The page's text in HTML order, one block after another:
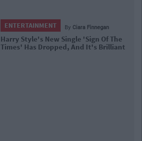
ENTERTAINMENT By Ciara Finnegan
Harry Style's New Single 'Sign Of The
Times' Has Dropped, And It's Brilliant